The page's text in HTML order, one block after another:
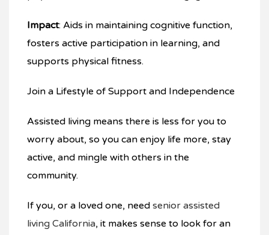
Impact: Aids in maintaining cognitive function,
fosters active participation in learning, and
supports physical fitness.
Join a Lifestyle of Support and Independence
Assisted living means there is less for you to
worry about, so you can enjoy life more, stay
active, and mingle with others in the
community.
If you, or a loved one, need senior assisted
living California, it makes sense to look for an